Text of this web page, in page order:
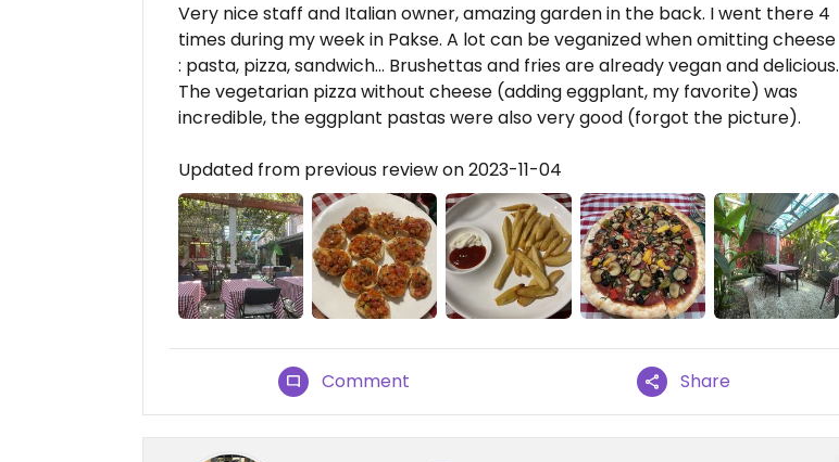
Very nice staff and Italian owner, amazing garden in the back. I went there 4
times during my week in Pakse. A lot can be veganized when omitting cheese
: pasta, pizza, sandwich… Brushettas and fries are already vegan and delicious.
The vegetarian pizza without cheese (adding eggplant, my favorite) was
incredible, the eggplant pastas were also very good (forgot the picture).
Updated from previous review on 2023-11-04
Comment Share